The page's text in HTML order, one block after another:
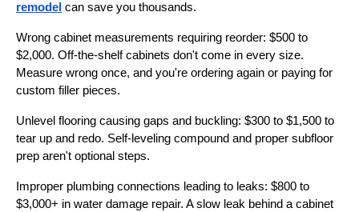
remodel can save you thousands.
Wrong cabinet measurements requiring reorder: $500 to
$2,000. Off-the-shelf cabinets don't come in every size.
Measure wrong once, and you're ordering again or paying for
custom filler pieces.
Unlevel flooring causing gaps and buckling: $300 to $1,500 to
tear up and redo. Self-leveling compound and proper subfloor
prep aren't optional steps.
Improper plumbing connections leading to leaks: $800 to
$3,000+ in water damage repair. A slow leak behind a cabinet